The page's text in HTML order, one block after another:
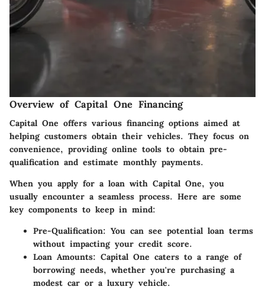
Overview of Capital One Financing
Capital One offers various financing options aimed at
helping customers obtain their vehicles. They focus on
convenience, providing online tools to obtain pre-
qualification and estimate monthly payments.
When you apply for a loan with Capital One, you
usually encounter a seamless process. Here are some
key components to keep in mind:
Pre-Qualification: You can see potential loan terms
without impacting your credit score.
Loan Amounts: Capital One caters to a range of
borrowing needs, whether you're purchasing a
modest car or a luxury vehicle.